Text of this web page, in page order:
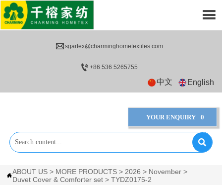
sgartex@charminghometextiles.com
+86 536 5265755
中文 English
YOUR ENQUIRY 0


ABOUT US > MORE PRODUCTS > 2026 > November >
Duvet Cover & Comforter set >TYDZ0175-2